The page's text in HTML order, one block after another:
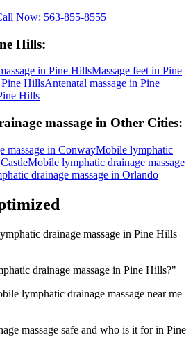
Now: 563-855-8555
Hills:
in Pine HillsMassage feet in Pine
Pine HillsAntenatal massage in Pine
Hills
massage in Other Cities:
massage in ConwayMobile lymphatic
Mobile lymphatic drainage massage
drainage massage in Orlando
drainage massage in Pine Hills
drainage massage in Pine Hills?"
lymphatic drainage massage near me
massage safe and who is it for in Pine